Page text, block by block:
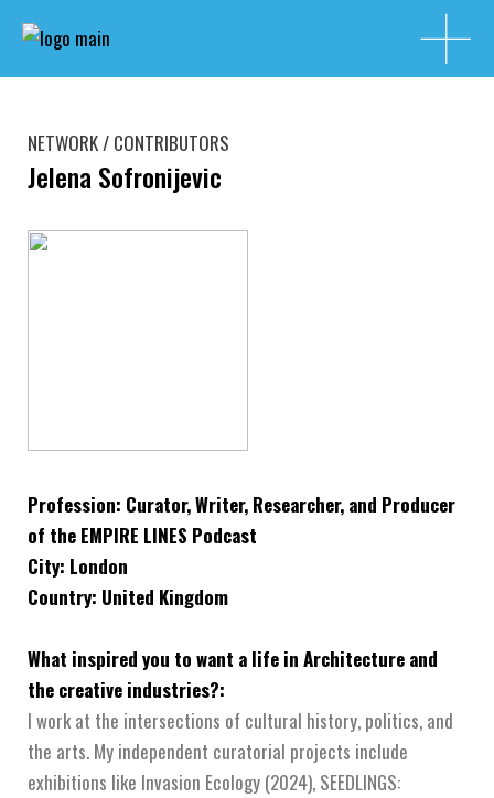
NETWORK / CONTRIBUTORS
Jelena Sofronijevic
Profession: Curator, Writer, Researcher, and Producer
of the EMPIRE LINES Podcast
City: London
Country: United Kingdom
What inspired you to want a life in Architecture and
the creative industries?:
I work at the intersections of cultural history, politics, and
the arts. My independent curatorial projects include
exhibitions like Invasion Ecology (2024), SEEDLINGS: